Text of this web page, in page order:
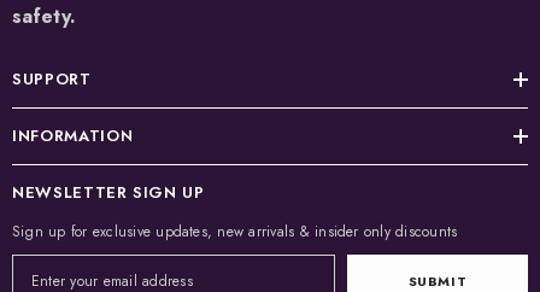
safety.
SUPPORT
INFORMATION
NEWSLETTER SIGN UP
Sign up for exclusive updates, new arrivals & insider only discounts
SUBMIT